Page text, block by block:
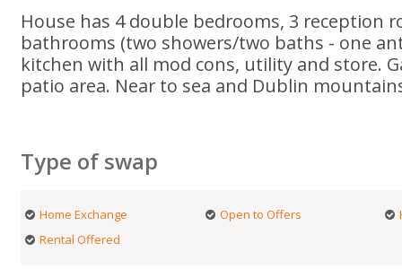
House has 4 double bedrooms, 3 reception
bathrooms (two showers/two baths - one
kitchen with all mod cons, utility and store.
patio area. Near to sea and Dublin
Type of swap
Home Exchange Open to Offers
Rental Offered